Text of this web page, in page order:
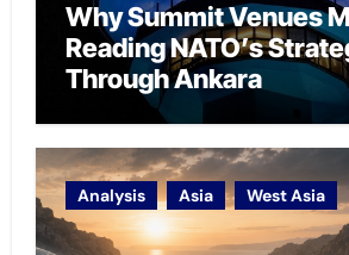
Why Summit Venues
Reading NATO’s
Through Ankara
Analysis Asia West Asia